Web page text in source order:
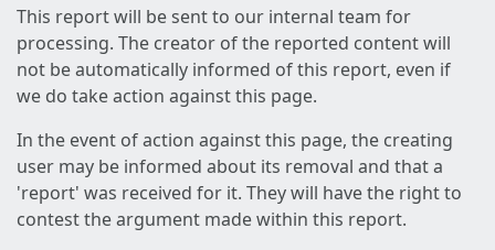
This report will be sent to our internal team for
processing. The creator of the reported content will
not be automatically informed of this report, even if
we do take action against this page.
In the event of action against this page, the creating
user may be informed about its removal and that a
'report' was received for it. They will have the right to
contest the argument made within this report.